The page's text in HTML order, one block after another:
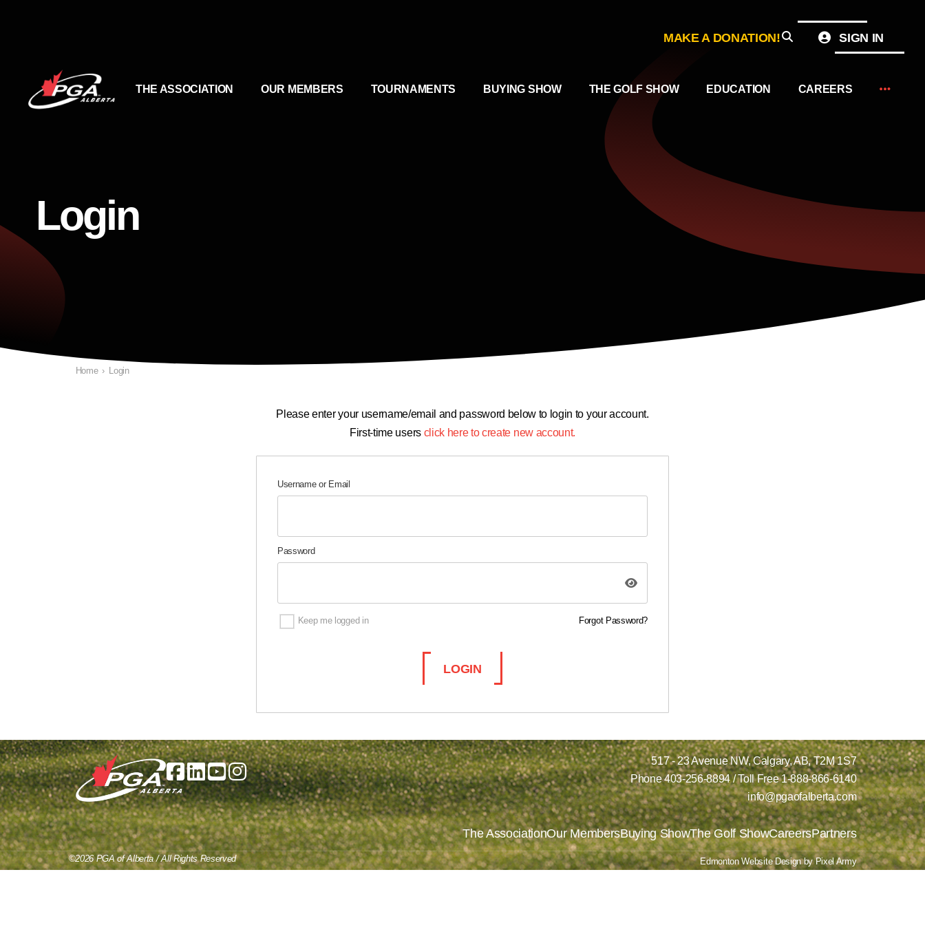
MAKE A DONATION! SIGN IN
THE ASSOCIATION OUR MEMBERS TOURNAMENTS BUYING SHOW THE GOLF SHOW EDUCATION CAREERS
Login
Home › Login
Please enter your username/email and password below to login to your account.
First-time users click here to create new account.
Username or Email
Password
Keep me logged in Forgot Password?
LOGIN
517 - 23 Avenue NW, Calgary, AB, T2M 1S7
Phone 403-256-8894/ Toll Free 1-888-866-6140
info@pgaofalberta.com
The AssociationOur MembersBuying ShowThe Golf ShowCareersPartners
©2026 PGA of Alberta / All Rights Reserved Edmonton Website DesignbyPixel Army